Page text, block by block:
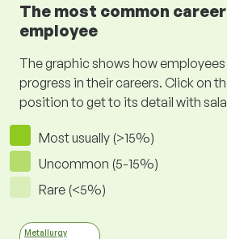
The most common
employee
The graphic shows how
progress in their careers. Click on
position to get to its detail with
Most usually (>15%)
Uncommon (5-15%)
Rare (<5%)
Metallurgy